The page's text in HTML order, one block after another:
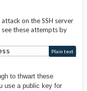
on the SSH server
see these attempts by
Plain text
to thwart these
use a public key for